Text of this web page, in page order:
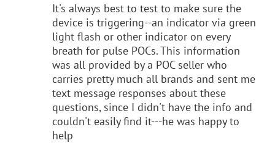
It's always best to test to make sure the
device is triggering--an indicator via green
light flash or other indicator on every
breath for pulse POCs. This information
was all provided by a POC seller who
carries pretty much all brands and sent me
text message responses about these
questions, since I didn't have the info and
couldn't easily find it---he was happy to
help